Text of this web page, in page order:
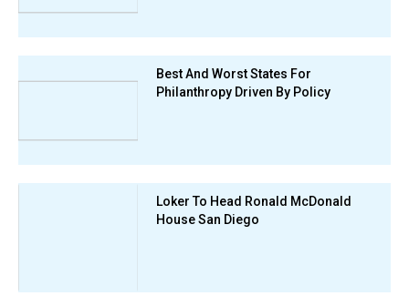
Best And Worst States For
Philanthropy Driven By Policy
Loker To Head Ronald McDonald
House San Diego